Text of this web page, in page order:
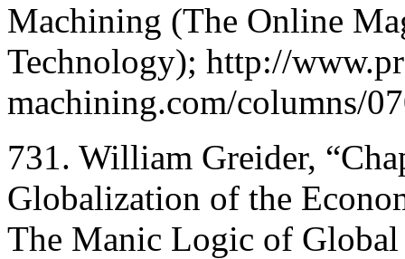
Machining (The Online
Technology); http://
machining.com/columns/
731. William Greider,
Globalization of the
The Manic Logic of Global